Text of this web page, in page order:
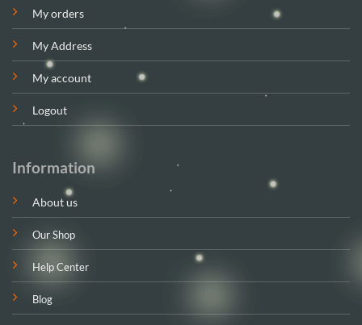
My orders
My Address
My account
Logout
Information
About us
Our Shop
Help Center
Blog